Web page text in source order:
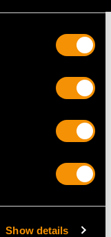
Show details